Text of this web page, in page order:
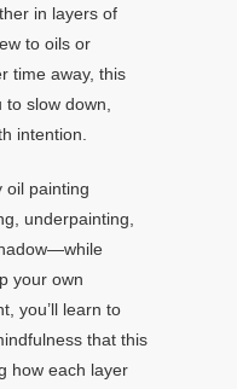
in layers of
to oils or
time away, this
slow down,
intention.
oil painting
underpainting,
your own
you’ll learn to
that this
how each layer